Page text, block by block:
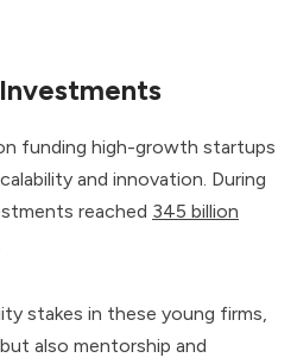
funding high-growth startups
and innovation. During
reached 345 billion
stakes in these young firms,
also mentorship and